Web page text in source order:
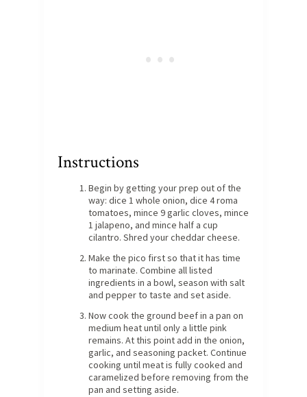
Instructions
Begin by getting your prep out of the
way: dice 1 whole onion, dice 4 roma
tomatoes, mince 9 garlic cloves, mince
1 jalapeno, and mince half a cup
cilantro. Shred your cheddar cheese.
Make the pico first so that it has time
to marinate. Combine all listed
ingredients in a bowl, season with salt
and pepper to taste and set aside.
Now cook the ground beef in a pan on
medium heat until only a little pink
remains. At this point add in the onion,
garlic, and seasoning packet. Continue
cooking until meat is fully cooked and
caramelized before removing from the
pan and setting aside.